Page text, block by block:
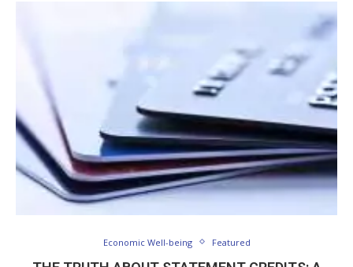
Economic Well-being Featured